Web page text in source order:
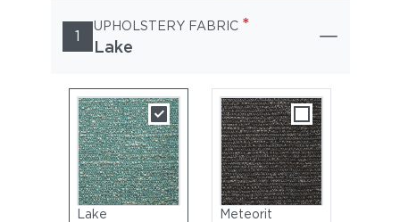
1
UPHOLSTERY FABRIC *
Lake
Lake Meteorit